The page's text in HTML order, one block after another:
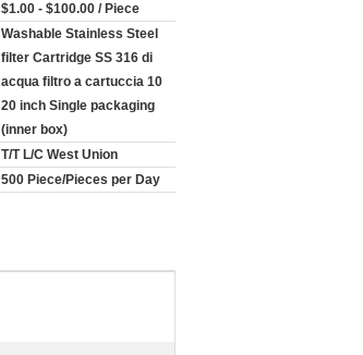
$1.00 - $100.00 / Piece
Washable Stainless Steel
filter Cartridge SS 316 di
acqua filtro a cartuccia 10
20 inch Single packaging
(inner box)
T/T L/C West Union
500 Piece/Pieces per Day